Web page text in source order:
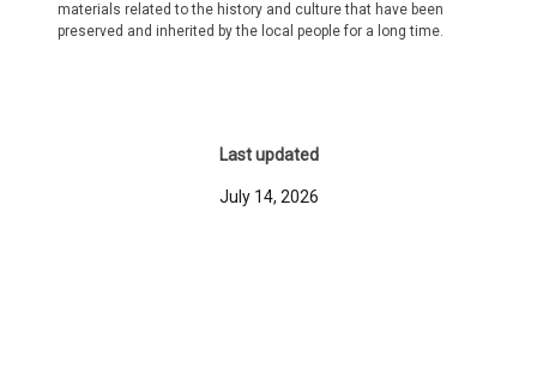
materials related to the history and culture that have been
preserved and inherited by the local people for a long time.
Last updated
July 14, 2026